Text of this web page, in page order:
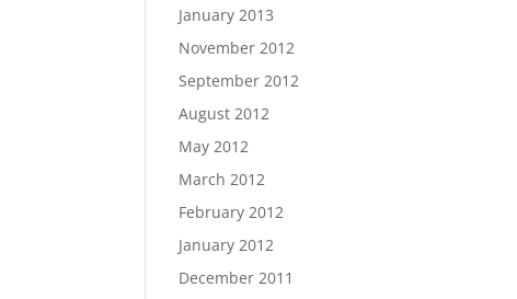
January 2013
November 2012
September 2012
August 2012
May 2012
March 2012
February 2012
January 2012
December 2011